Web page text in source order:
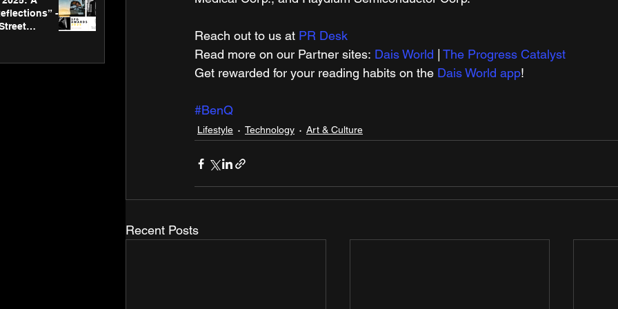
-
Reach out to us at PR Desk
Read more on our Partner sites: Dais World
The Progress Catalyst
Get rewarded for your reading habits on the Dais World app!
#BenQ
Lifestyle Technology Art & Culture
Recent Posts